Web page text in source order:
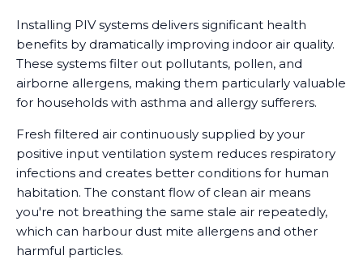
Installing PIV systems delivers significant health
benefits by dramatically improving indoor air quality.
These systems filter out pollutants, pollen, and
airborne allergens, making them particularly valuable
for households with asthma and allergy sufferers.
Fresh filtered air continuously supplied by your
positive input ventilation system reduces respiratory
infections and creates better conditions for human
habitation. The constant flow of clean air means
you're not breathing the same stale air repeatedly,
which can harbour dust mite allergens and other
harmful particles.